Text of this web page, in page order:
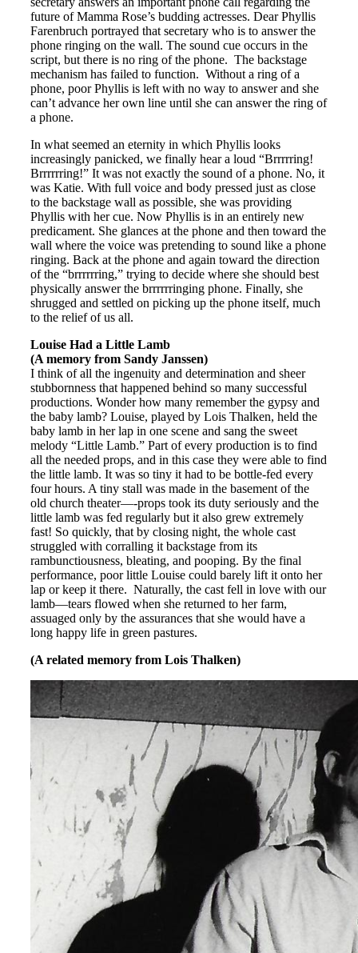
future of Mamma Rose’s budding actresses. Dear Phyllis
Farenbruch portrayed that secretary who is to answer the
phone ringing on the wall. The sound cue occurs in the
script, but there is no ring of the phone. The backstage
mechanism has failed to function. Without a ring of a
phone, poor Phyllis is left with no way to answer and she
can’t advance her own line until she can answer the ring of
a phone.
In what seemed an eternity in which Phyllis looks
increasingly panicked, we finally hear a loud “Brrrrring!
Brrrrrring!” It was not exactly the sound of a phone. No, it
was Katie. With full voice and body pressed just as close
to the backstage wall as possible, she was providing
Phyllis with her cue. Now Phyllis is in an entirely new
predicament. She glances at the phone and then toward the
wall where the voice was pretending to sound like a phone
ringing. Back at the phone and again toward the direction
of the “brrrrrring,” trying to decide where she should best
physically answer the brrrrrringing phone. Finally, she
shrugged and settled on picking up the phone itself, much
to the relief of us all.
Louise Had a Little Lamb
(A memory from Sandy Janssen)
I think of all the ingenuity and determination and sheer
stubbornness that happened behind so many successful
productions. Wonder how many remember the gypsy and
the baby lamb? Louise, played by Lois Thalken, held the
baby lamb in her lap in one scene and sang the sweet
melody “Little Lamb.” Part of every production is to find
all the needed props, and in this case they were able to find
the little lamb. It was so tiny it had to be bottle-fed every
four hours. A tiny stall was made in the basement of the
old church theater—-props took its duty seriously and the
little lamb was fed regularly but it also grew extremely
fast! So quickly, that by closing night, the whole cast
struggled with corralling it backstage from its
rambunctiousness, bleating, and pooping. By the final
performance, poor little Louise could barely lift it onto her
lap or keep it there. Naturally, the cast fell in love with our
lamb—tears flowed when she returned to her farm,
assuaged only by the assurances that she would have a
long happy life in green pastures.
(A related memory from Lois Thalken)